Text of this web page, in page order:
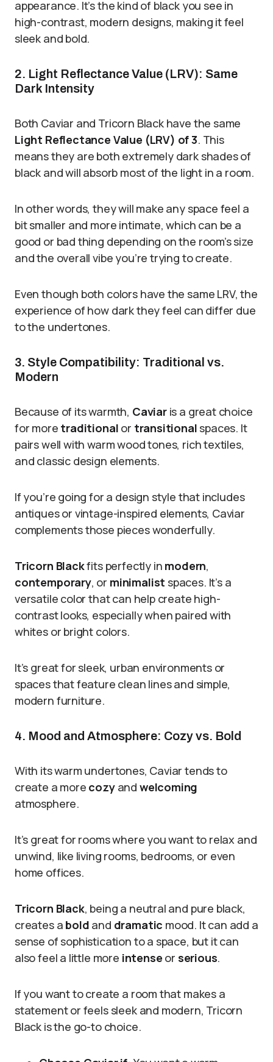
appearance. It’s the kind of black you see in
high-contrast, modern designs, making it feel
sleek and bold.
2. Light Reflectance Value (LRV): Same
Dark Intensity
Both Caviar and Tricorn Black have the same
Light Reflectance Value (LRV) of 3. This
means they are both extremely dark shades of
black and will absorb most of the light in a room.
In other words, they will make any space feel a
bit smaller and more intimate, which can be a
good or bad thing depending on the room’s size
and the overall vibe you’re trying to create.
Even though both colors have the same LRV, the
experience of how dark they feel can differ due
to the undertones.
3. Style Compatibility: Traditional vs.
Modern
Because of its warmth, Caviaris a great choice
for more traditional or transitionalspaces. It
pairs well with warm wood tones, rich textiles,
and classic design elements.
If you’re going for a design style that includes
antiques or vintage-inspired elements, Caviar
complements those pieces wonderfully.
Tricorn Blackfits perfectly in modern,
contemporary, or minimalist spaces. It’s a
versatile color that can help create high-
contrast looks, especially when paired with
whites or bright colors.
It’s great for sleek, urban environments or
spaces that feature clean lines and simple,
modern furniture.
4. Mood and Atmosphere: Cozy vs. Bold
With its warm undertones, Caviar tends to
create a more cozyand welcoming
atmosphere.
It’s great for rooms where you want to relax and
unwind, like living rooms, bedrooms, or even
home offices.
Tricorn Black, being a neutral and pure black,
creates a bold and dramatic mood. It can add a
sense of sophistication to a space, but it can
also feel a little more intense or serious.
If you want to create a room that makes a
statement or feels sleek and modern, Tricorn
Black is the go-to choice.